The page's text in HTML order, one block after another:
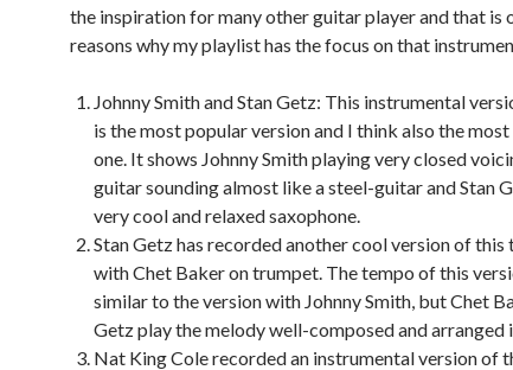
the inspiration for many other guitar player and that is
reasons why my playlist has the focus on that
Johnny Smith and Stan Getz: This instrumental
is the most popular version and I think also the
one. It shows Johnny Smith playing very closed
guitar sounding almost like a steel-guitar and Stan
very cool and relaxed saxophone.
Stan Getz has recorded another cool version of this
with Chet Baker on trumpet. The tempo of this
similar to the version with Johnny Smith, but Chet
Getz play the melody well-composed and arranged
Nat King Cole recorded an instrumental version of